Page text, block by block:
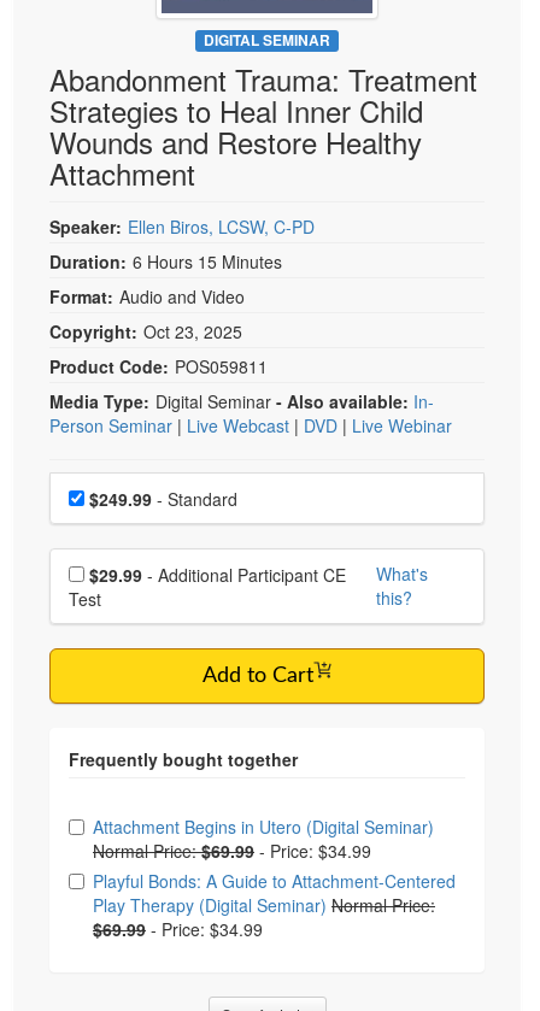
Psychologist
Social Worker
PESI Life
Rehab
Physical Therapist
Occupational Therapist
Speech-Language Pathologist
Live Webcast
In-Person Seminar
Book
Magazine Subscription
Therapist.com Subscription
Tools/Toy/Games
DVD
Bundles
DIGITAL SEMINAR
Abandonment Trauma: Treatment
Strategies to Heal Inner Child
Wounds and Restore Healthy
Attachment
Speaker: Ellen Biros, LCSW, C-PD
Duration: 6 Hours 15 Minutes
Format: Audio and Video
Copyright: Oct 23, 2025
Product Code: POS059811
Media Type: Digital Seminar - Also available: In-
Person Seminar | Live Webcast | DVD | Live Webinar
Choose a price item
Price$249.99 - Standard
Choose additional price
$29.99
Test
What's
this?
Add to Cart
Choose from frequently bought together
Attachment Begins in Utero (Digital Seminar)
Normal Price:$69.99 - Price: $34.99
Playful Bonds: A Guide to Attachment-Centered
Play Therapy (Digital Seminar) Normal Price:
$69.99 - Price: $34.99